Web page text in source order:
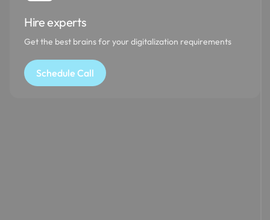
Hire experts
Get the best brains for your digitalization requirements
Schedule Call